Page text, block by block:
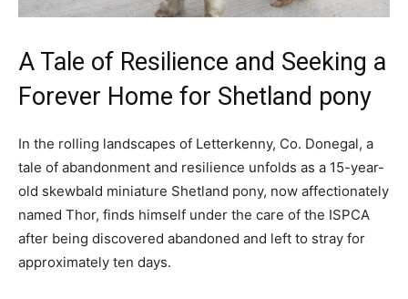
A Tale of Resilience and Seeking a
Forever Home for Shetland pony
In the rolling landscapes of Letterkenny, Co. Donegal, a
tale of abandonment and resilience unfolds as a 15-year-
old skewbald miniature Shetland pony, now affectionately
named Thor, finds himself under the care of the ISPCA
after being discovered abandoned and left to stray for
approximately ten days.